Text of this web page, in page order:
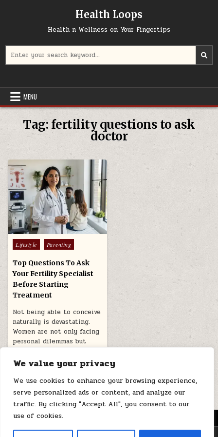
We value your privacy
We use cookies to enhance your browsing experience,
serve personalized ads or content, and analyze our
traffic. By clicking "Accept All", you consent to our
use of cookies.
Health Loops
Health n Wellness on Your Fingertips
for:
MENU
Tag: fertility questions to ask
doctor
Posted
in
Lifestyle Parenting
Top Questions To Ask
Your Fertility Specialist
Before Starting
Treatment
Not being able to conceive
naturally is devastating.
Women are not only facing
personal dilemmas but
December 1, 2025
MENU